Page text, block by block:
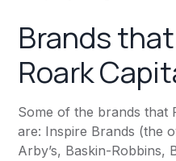
Brands
Roark
Some of the brands that
are: Inspire Brands (the
Arby’s, Baskin-Robbins,